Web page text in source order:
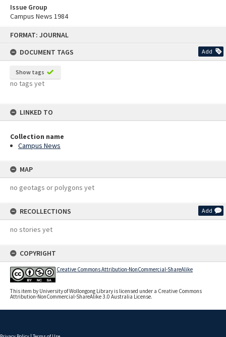
FORMAT: JOURNAL
DOCUMENT TAGS
Add
Show tags
no tags yet
LINKED TO
Collection name
Campus News
MAP
no geotags or polygons yet
RECOLLECTIONS Add
no stories yet
COPYRIGHT
Creative Commons Attribution-NonCommercial-ShareAlike
This item by University of Wollongong Library is licensed under a Creative Commons
Attribution-NonCommercial-ShareAlike 3.0 Australia License.
Issue Group
Campus News 1984